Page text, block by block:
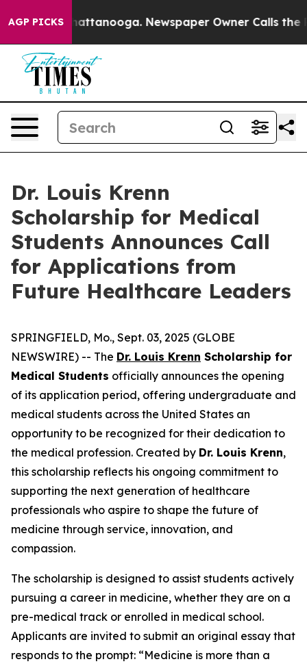
AGP PICKS
in Chattanooga. Newspaper Owner Calls the
Dr. Louis Krenn
Scholarship for Medical
Students Announces Call
for Applications from
Future Healthcare Leaders
SPRINGFIELD, Mo., Sept. 03, 2025 (GLOBE
NEWSWIRE) -- The Dr. Louis Krenn Scholarship for
Medical Students officially announces the opening
of its application period, offering undergraduate and
medical students across the United States an
opportunity to be recognized for their dedication to
the medical profession. Created by Dr. Louis Krenn,
this scholarship reflects his ongoing commitment to
supporting the next generation of healthcare
professionals who aspire to shape the future of
medicine through service, innovation, and
compassion.
The scholarship is designed to assist students actively
pursuing a career in medicine, whether they are on a
pre-medical track or enrolled in medical school.
Applicants are invited to submit an original essay that
responds to the prompt: “Medicine is more than a